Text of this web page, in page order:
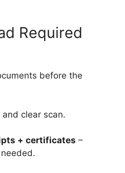
Required
before the
and clear scan.
+ certificates –